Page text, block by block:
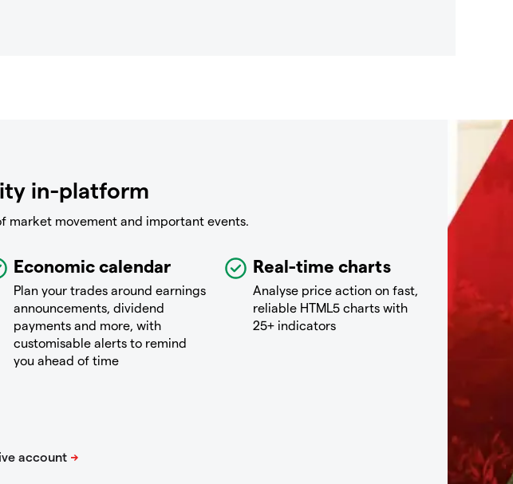
in-platform
market movement and important events.
Economic calendar
Plan your trades around earnings
announcements, dividend
payments and more, with
customisable alerts to remind
you ahead of time
Real-time charts
Analyse price action on fast,
reliable HTML5 charts with
25+ indicators